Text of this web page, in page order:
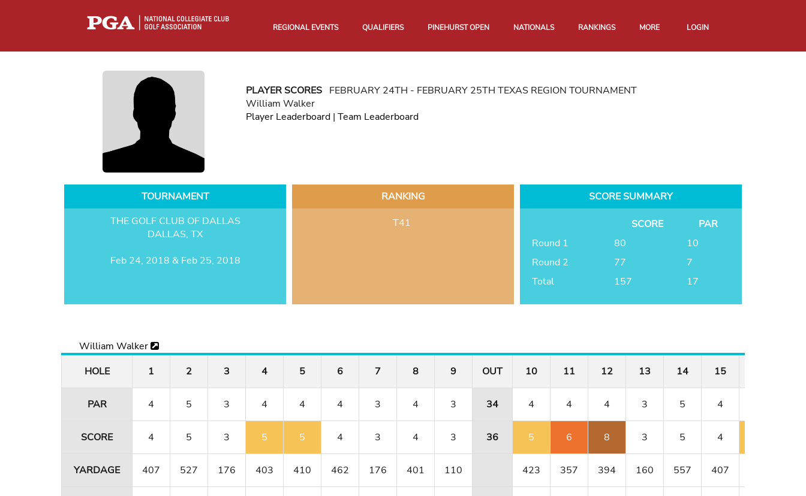
REGIONAL EVENTS QUALIFIERS PINEHURST OPEN NATIONALS RANKINGS MORE LOGIN
PLAYER SCORESFEBRUARY 24TH - FEBRUARY 25TH TEXAS REGION TOURNAMENT
William Walker
Player Leaderboard| Team Leaderboard
TOURNAMENT
THE GOLF CLUB OF DALLAS
DALLAS, TX
Feb 24, 2018 & Feb 25, 2018
RANKING
T41
SCORE SUMMARY
SCORE
PAR
Round 1
80
10
Round 2
77
7
Total
157 17
William Walker
HOLE
1 2 3 4 5 6 7 8 9 OUT 10 11 12 13 14 15
PAR 4 5 3 4 4 4 3 4 3 34 4 4 4 3 5 4
SCORE 4 5 3 5 5 4 3 4 3 36 5 6 8 3 5 4
YARDAGE 407 527 176 403 410 462 176 401 110 423 357 394 160 557 407